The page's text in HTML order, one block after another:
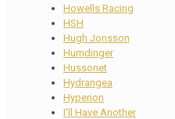
Howells Racing
HSH
Hugh Jonsson
Humdinger
Hussonet
Hydrangea
Hyperion
I'll Have Another